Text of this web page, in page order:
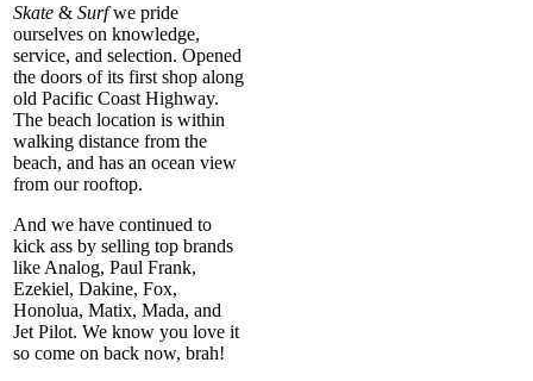
Skate & Surfwe pride
ourselves on knowledge,
service, and selection. Opened
the doors of its first shop along
old Pacific Coast Highway.
The beach location is within
walking distance from the
beach, and has an ocean view
from our rooftop.
And we have continued to
kick ass by selling top brands
like Analog, Paul Frank,
Ezekiel, Dakine, Fox,
Honolua, Matix, Mada, and
Jet Pilot. We know you love it
so come on back now, brah!